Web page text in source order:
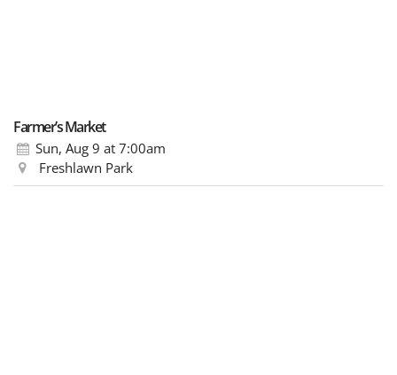
Farmer’s Market
Sun, Aug 9 at 7:00am
Freshlawn Park